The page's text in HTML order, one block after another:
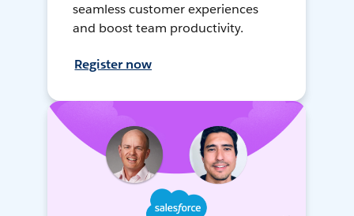
seamless customer experiences
and boost team productivity.
Register now